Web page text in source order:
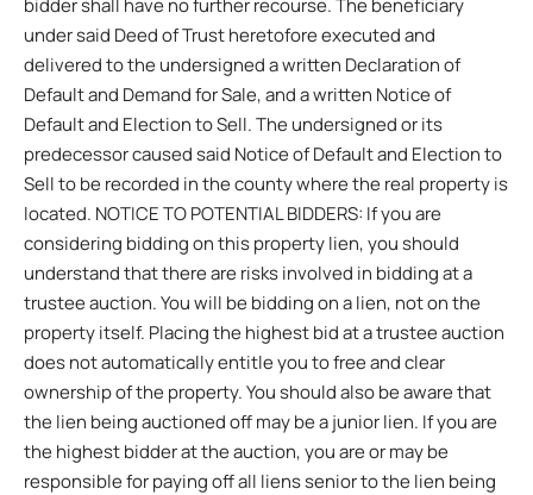
under said Deed of Trust heretofore executed and
delivered to the undersigned a written Declaration of
Default and Demand for Sale, and a written Notice of
Default and Election to Sell. The undersigned or its
predecessor caused said Notice of Default and Election to
Sell to be recorded in the county where the real property is
located. NOTICE TO POTENTIAL BIDDERS: If you are
considering bidding on this property lien, you should
understand that there are risks involved in bidding at a
trustee auction. You will be bidding on a lien, not on the
property itself. Placing the highest bid at a trustee auction
does not automatically entitle you to free and clear
ownership of the property. You should also be aware that
the lien being auctioned off may be a junior lien. If you are
the highest bidder at the auction, you are or may be
responsible for paying off all liens senior to the lien being